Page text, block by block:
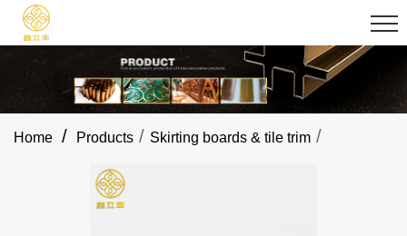
Home / Products / Skirting boards & tile trim /